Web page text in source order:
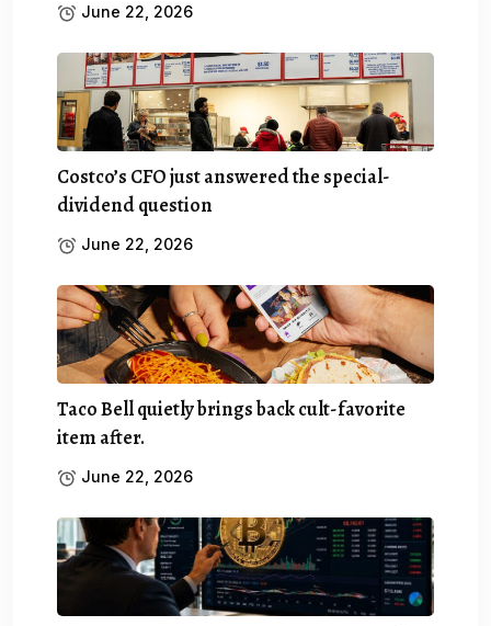
June 22, 2026
Costco’s CFO just answered the special-
dividend question
June 22, 2026
Taco Bell quietly brings back cult-favorite
item after.
June 22, 2026